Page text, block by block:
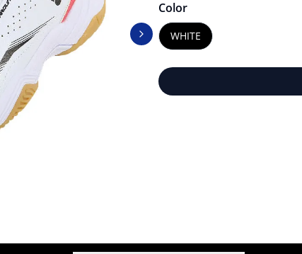
Next slide
Color
WHITE